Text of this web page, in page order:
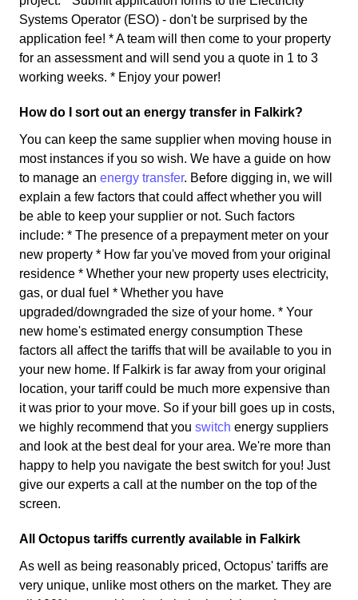
Systems Operator (ESO) - don't be surprised by the
application fee! * A team will then come to your property
for an assessment and will send you a quote in 1 to 3
working weeks. * Enjoy your power!
How do I sort out an energy transfer in Falkirk?
You can keep the same supplier when moving house in
most instances if you so wish. We have a guide on how
to manage an energy transfer. Before digging in, we will
explain a few factors that could affect whether you will
be able to keep your supplier or not. Such factors
include: * The presence of a prepayment meter on your
new property * How far you've moved from your original
residence * Whether your new property uses electricity,
gas, or dual fuel * Whether you have
upgraded/downgraded the size of your home. * Your
new home's estimated energy consumption These
factors all affect the tariffs that will be available to you in
your new home. If Falkirk is far away from your original
location, your tariff could be much more expensive than
it was prior to your move. So if your bill goes up in costs,
we highly recommend that you switch energy suppliers
and look at the best deal for your area. We're more than
happy to help you navigate the best switch for you! Just
give our experts a call at the number on the top of the
screen.
All Octopus tariffs currently available in Falkirk
As well as being reasonably priced, Octopus' tariffs are
very unique, unlike most others on the market. They are